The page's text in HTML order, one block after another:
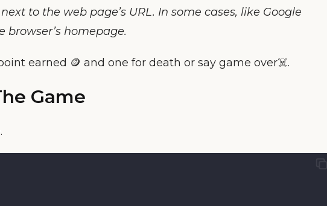
to the web page’s URL. In some cases, like Google
browser’s homepage.
earned 🪙 and one for death or say game over☠️.
Game